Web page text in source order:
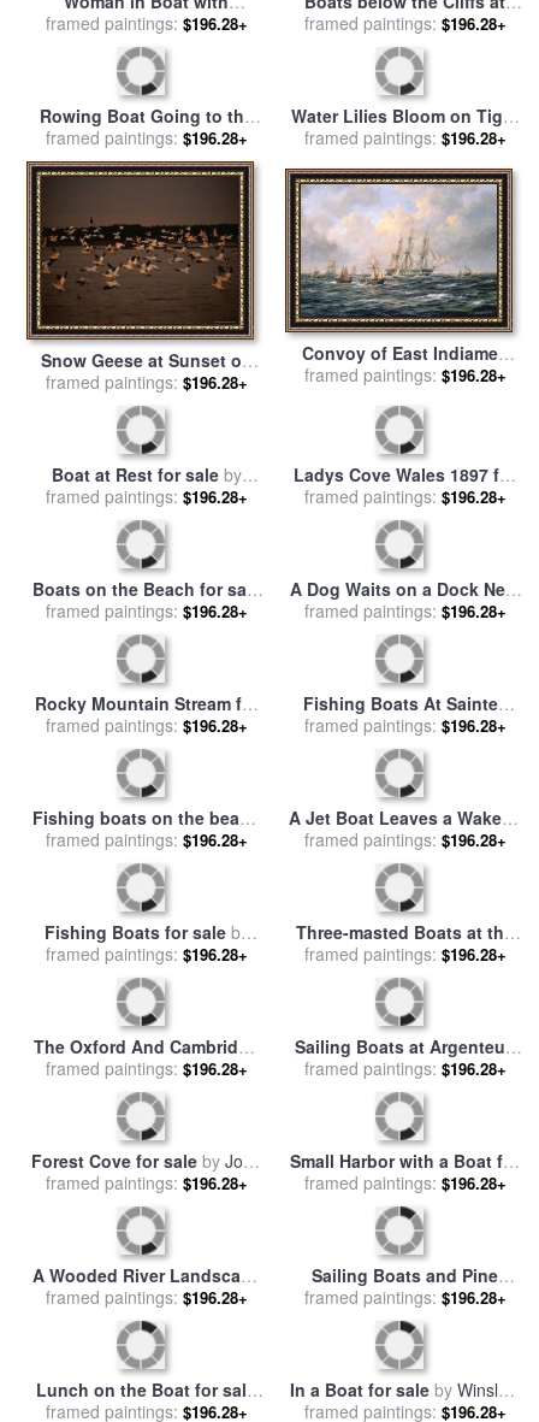
Rocky Ground at
Montmajour for saleby
Vincent van Gogh
framed paintings: $196.28+
The Swim or Two Mothers
and Their Children on a
Boat for saleby
Stevenson Cassatt
framed paintings: $196.28+
Woman in Boat with
Canoeist for sale byRenoir
framed paintings: $196.28+
Boats below the Cliffs at
Pourville for salebyClaude
Monet
framed paintings: $196.28+
Rowing Boat Going to the
Aid of a Man-o'-War in a
Storm for sale
George
Chambers
framed paintings:$196.28+
Water Lilies Bloom on Tiger
Cove in Lake Kissimmee
State Park in Central Florida
for salebyRaymond Gehman
framed paintings:$196.28+
Snow Geese at Sunset on
Swans Cove Pool with
Assateague Lighthouse for
Raymond Gehman
framed paintings: $196.28+
Convoy of East Indiamen
amid Fishing Boats for sale
Richard Willis
framed paintings: $196.28+
Boat at Rest for sale
Antonia Myatt
framed paintings:
Ladys Cove Wales 1897 for
byAlfred Sisley
framed paintings:
Boats on the Beach for sale
Lucy Willis
framed paintings:
A Dog Waits on a Dock Near
a Small Row Boat for sale
Raymond Gehman
framed paintings:
Rocky Mountain Stream for
sale
byCollection 14
framed paintings: $196.28+
Fishing Boats At Saintes
Maries De La Mer for saleby
Vincent van Gogh
framed paintings:$196.28+